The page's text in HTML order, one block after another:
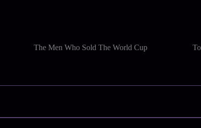
The Men Who Sold The World Cup